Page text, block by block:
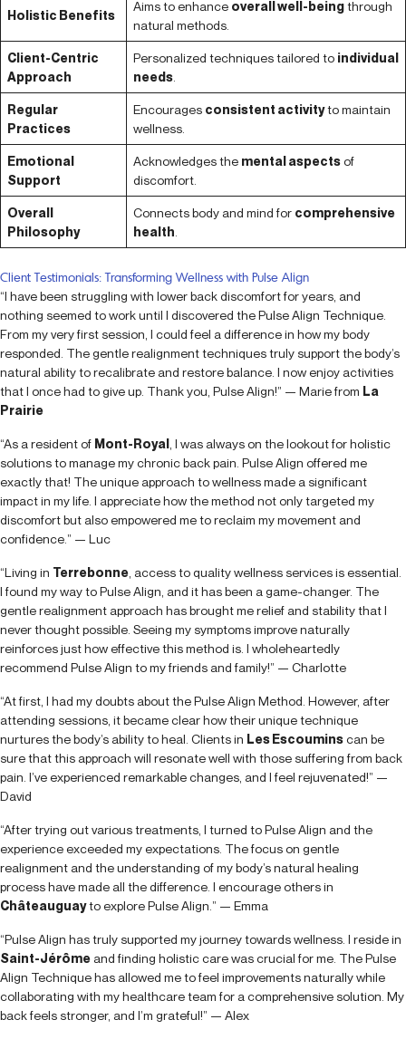
Holistic Benefits
Aims to enhance overall well-beingthrough
natural methods.
Client-Centric
Approach
Personalized techniques tailored to individual
needs
Regular
Practices
Encourages consistent activityto maintain
wellness.
Emotional
Support
Acknowledges the mental aspectsof
discomfort.
Overall
Philosophy
Connects body and mind for comprehensive
health
Client Testimonials: Transforming Wellness with Pulse Align
“I have been struggling with lower back discomfort for years, and
nothing seemed to work until I discovered the Pulse Align Technique.
From my very first session, I could feel a difference in how my body
responded. The gentle realignment techniques truly support the body’s
natural ability to recalibrate and restore balance. I now enjoy activities
that I once had to give up. Thank you, Pulse Align!” — Marie from La
Prairie
“As a resident of Mont-Royal , I was always on the lookout for holistic
solutions to manage my chronic back pain. Pulse Align offered me
exactly that! The unique approach to wellness made a significant
impact in my life. I appreciate how the method not only targeted my
discomfort but also empowered me to reclaim my movement and
confidence.” — Luc
“Living in Terrebonne , access to quality wellness services is essential.
I found my way to Pulse Align, and it has been a game-changer. The
gentle realignment approach has brought me relief and stability that I
never thought possible. Seeing my symptoms improve naturally
reinforces just how effective this method is. I wholeheartedly
recommend Pulse Align to my friends and family!” — Charlotte
“At first, I had my doubts about the Pulse Align Method. However, after
attending sessions, it became clear how their unique technique
nurtures the body’s ability to heal. Clients in Les Escouminscan be
sure that this approach will resonate well with those suffering from back
pain. I’ve experienced remarkable changes, and I feel rejuvenated!” —
David
“After trying out various treatments, I turned to Pulse Align and the
experience exceeded my expectations. The focus on gentle
realignment and the understanding of my body’s natural healing
process have made all the difference. I encourage others in
Châteauguayto explore Pulse Align.” — Emma
“Pulse Align has truly supported my journey towards wellness. I reside in
Saint-Jérôme and finding holistic care was crucial for me. The Pulse
Align Technique has allowed me to feel improvements naturally while
collaborating with my healthcare team for a comprehensive solution. My
back feels stronger, and I’m grateful!” — Alex